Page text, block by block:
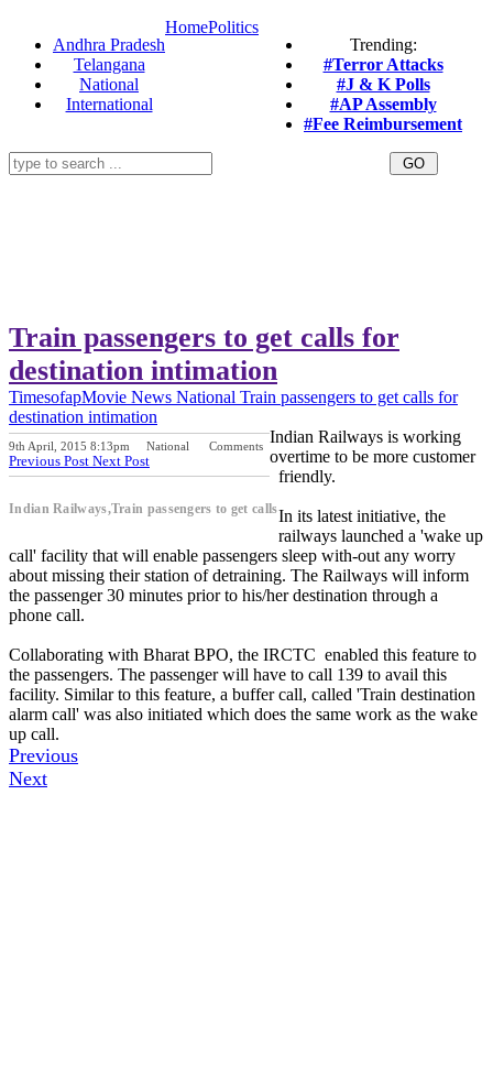
Andhra Pradesh
Telangana
National
International
Trending:
#Terror Attacks
#J & K Polls
#AP Assembly
#Fee Reimbursement
HomePolitics
Train passengers to get calls for
destination intimation
TimesofapMovie News National Train passengers to get calls for
destination intimation
9th April, 2015 8:13pm National Comments
Previous Post Next Post
Indian Railways,Train passengers to get calls
Indian Railways is working
overtime to be more customer
friendly.
In its latest initiative, the
railways launched a 'wake up
call' facility that will enable passengers sleep with-out any worry
about missing their station of detraining. The Railways will inform
the passenger 30 minutes prior to his/her destination through a
phone call.
Collaborating with Bharat BPO, the IRCTC enabled this feature to
the passengers. The passenger will have to call 139 to avail this
facility. Similar to this feature, a buffer call, called 'Train destination
alarm call' was also initiated which does the same work as the wake
up call.
Previous
Next